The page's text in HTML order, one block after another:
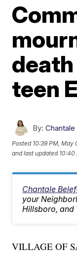
teen
By:
Posted 10:39 PM, May
and last updated 10:40
Chantale
your
Hillsboro, and
VILLAGE OF